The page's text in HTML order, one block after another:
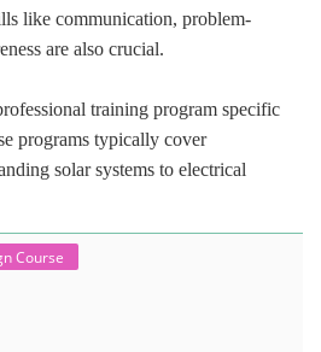
like communication, problem-
are also crucial.
training program specific
programs typically cover
solar systems to electrical
Course